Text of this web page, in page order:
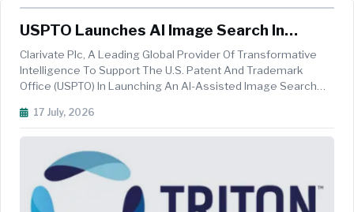
USPTO Launches AI Image Search In
Trademark Search System, Powered By
Clarivate
Clarivate Plc, A Leading Global Provider Of Transformative
Intelligence To Support The U.S. Patent And Trademark
Office (USPTO) In Launching An AI-Assisted Image Search
New Capability Allows Users To Upload And Compare Images
Against The U.S...
17 July, 2026